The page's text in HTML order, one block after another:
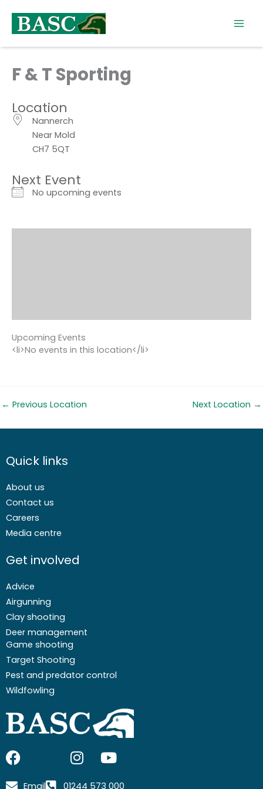
content
F & T Sporting
Location
Nannerch
Near Mold
CH7 5QT
Next Event
No upcoming events
Upcoming Events
<li>No events in this location</li>
← Previous Location Next Location →
Quick links
About us
Contact us
Careers
Media centre
Get involved
Advice
Airgunning
Clay shooting
Deer management
Game shooting
Target Shooting
Pest and predator control
Wildfowling
F
a
I Y
Email 01244 573 000